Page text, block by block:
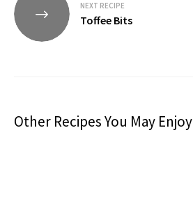
NEXT RECIPE
Toffee Bits
Other Recipes You May Enjoy